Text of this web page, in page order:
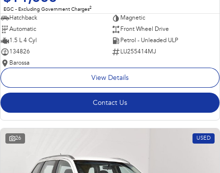
EGC - Excluding Government Charges2
Hatchback
Magnetic
Automatic
Front Wheel Drive
1.5 L 4 Cyl
Petrol - Unleaded ULP
134826
LU255414MJ
Barossa
View Details
Contact Us
26 USED